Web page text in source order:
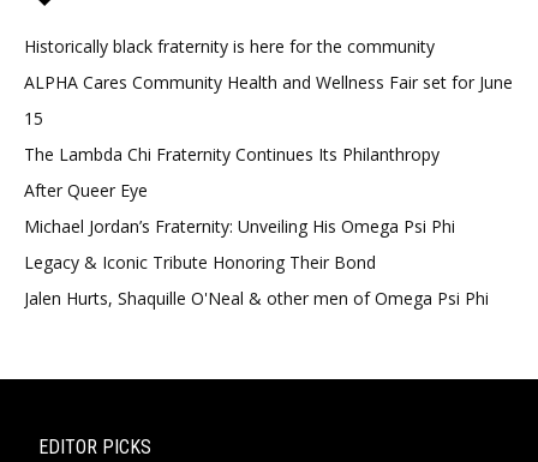
Historically black fraternity is here for the community
ALPHA Cares Community Health and Wellness Fair set for June
15
The Lambda Chi Fraternity Continues Its Philanthropy
After Queer Eye
Michael Jordan’s Fraternity: Unveiling His Omega Psi Phi
Legacy & Iconic Tribute Honoring Their Bond
Jalen Hurts, Shaquille O'Neal & other men of Omega Psi Phi
EDITOR PICKS